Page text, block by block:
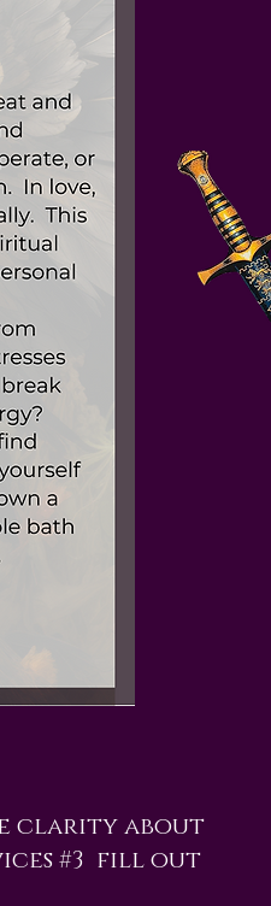
clarity about
#3 fill out